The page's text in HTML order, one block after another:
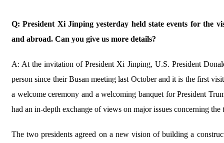
Q: President Xi Jinping yesterday held state events for the
and abroad. Can you give us more details?
A: At the invitation of President Xi Jinping, U.S. President
person since their Busan meeting last October and it is the first
a welcome ceremony and a welcoming banquet for President
had an in-depth exchange of views on major issues concerning
The two presidents agreed on a new vision of building a